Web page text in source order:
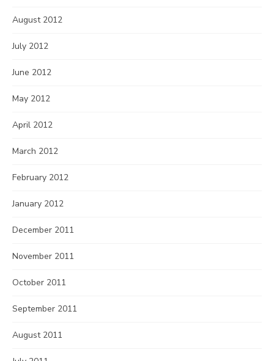
August 2012
July 2012
June 2012
May 2012
April 2012
March 2012
February 2012
January 2012
December 2011
November 2011
October 2011
September 2011
August 2011